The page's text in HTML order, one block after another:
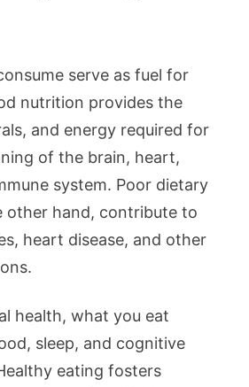
serve as fuel for
nutrition provides the
and energy required for
of the brain, heart,
system. Poor dietary
other hand, contribute to
heart disease, and other
health, what you eat
sleep, and cognitive
eating fosters